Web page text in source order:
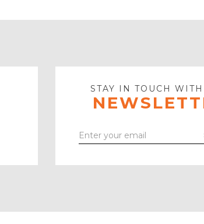
STAY IN TOUCH
Enter
Email